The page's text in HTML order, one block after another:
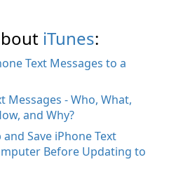
iTunes:
Text Messages to a
Messages - Who, What,
and Why?
Save iPhone Text
Before Updating to